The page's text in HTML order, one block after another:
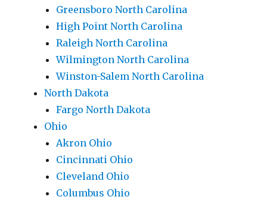
Greensboro North Carolina
High Point North Carolina
Raleigh North Carolina
Wilmington North Carolina
Winston-Salem North Carolina
North Dakota
Fargo North Dakota
Ohio
Akron Ohio
Cincinnati Ohio
Cleveland Ohio
Columbus Ohio